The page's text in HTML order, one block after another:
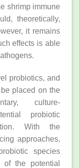
shrimp immune
theoretically,
it remains
effects is able
probiotics, and
placed on the
culture‐
probiotic
With the
approaches,
species
of the potential